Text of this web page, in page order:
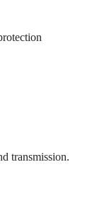
transmission.